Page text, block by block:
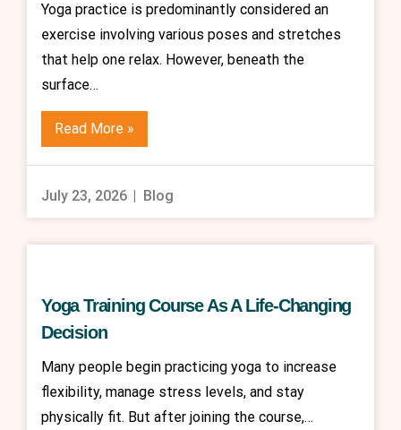
Yoga practice is predominantly considered an
exercise involving various poses and stretches
that help one relax. However, beneath the
surface…
Read More »
July 23, 2026 Blog
Yoga Training Course As A Life-Changing
Decision
Many people begin practicing yoga to increase
flexibility, manage stress levels, and stay
physically fit. But after joining the course,…